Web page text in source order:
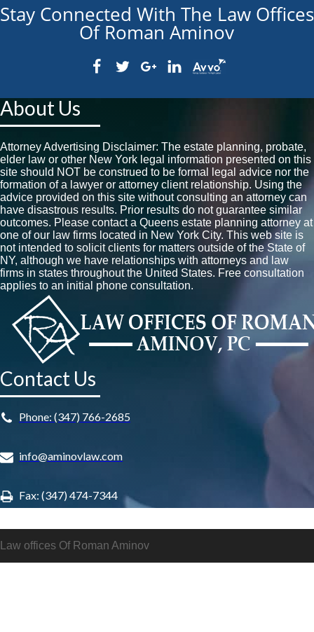
Stay Connected With The Law Offices
Of Roman Aminov
About Us
Attorney Advertising Disclaimer: The estate planning, probate,
elder law or other New York legal information presented on this
site should NOT be construed to be formal legal advice nor the
formation of a lawyer or attorney client relationship. Using the
advice provided on this site without consulting an attorney can
have disastrous results. Prior results do not guarantee similar
outcomes. Please contact a Queens estate planning attorney at
one of our law firms located in New York City. This web site is
not intended to solicit clients for matters outside of the State of
NY, although we have relationships with attorneys and law
firms in states throughout the United States. Free consultation
applies to an initial phone consultation.
Contact Us
Phone: (347) 766-2685
info@aminovlaw.com
Fax: (347) 474-7344
Law offices Of Roman Aminov